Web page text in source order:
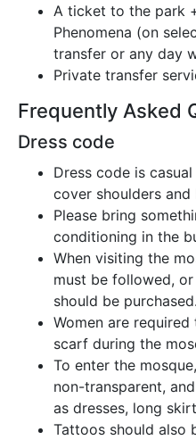
A ticket to the park
Phenomena (on
transfer or any day
Private transfer
Frequently Asked
Dress code
Dress code is
cover shoulders and
Please bring
conditioning in the
When visiting the
must be followed,
should be purchased.
Women are
scarf during the
To enter the
non-transparent,
as dresses, long
Tattoos should also